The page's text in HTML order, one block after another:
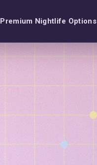
Premium Nightlife Options